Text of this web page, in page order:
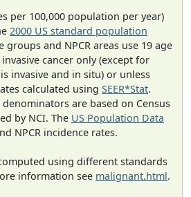
per 100,000 population per year)
2000 US standard population
groups and NPCR areas use 19 age
cancer only (except for
invasive and in situ) or unless
calculated using SEER*Stat.
are based on Census
by NCI. The US Population Data
NPCR incidence rates.
using different standards
information see malignant.html.